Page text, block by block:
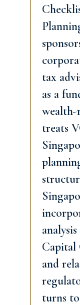
tax
as a
treats
Capital
and
turns